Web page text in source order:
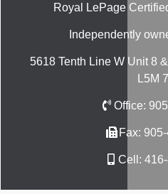
Royal LePage
Independently
5618 Tenth Line W Unit 8
L5M
Office:
Fax:
Cell: